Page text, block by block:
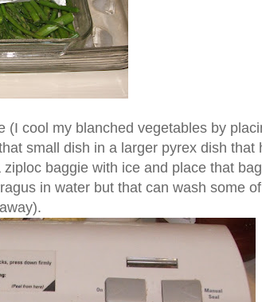
cool my blanched vegetables by
small dish in a larger pyrex dish that
baggie with ice and place that
in water but that can wash some